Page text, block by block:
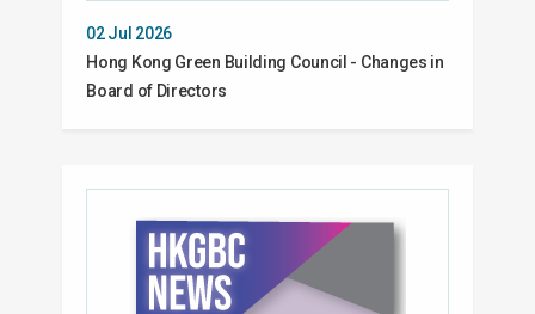
02 Jul 2026
Hong Kong Green Building Council - Changes in
Board of Directors